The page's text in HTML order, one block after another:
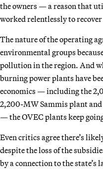
the owners — a reason that
worked relentlessly to
The nature of the operating
environmental groups
pollution in the region. And
burning power plants have
economics — including the
2,200-MW Sammis plant
— the OVEC plants keep
Even critics agree there’s
despite the loss of the
by a connection to the